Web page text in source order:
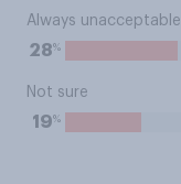
Always unacceptable
28%
Not sure
19%